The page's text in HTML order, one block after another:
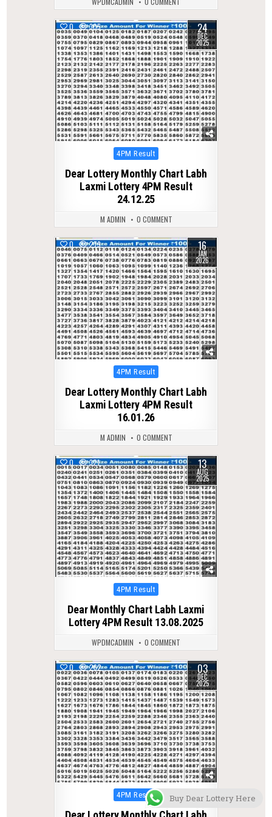
0 305 24
DEC
2025
Posted
4PM Result
Dear Lottery Monthly Chart Labh
Laxmi Lottery 4PM Result
24.12.25
M ADMIN 0 COMMENT
0 279 16
JAN
2026
Posted
4PM Result
Dear Lottery Monthly Chart Labh
Laxmi Lottery 4PM Result
16.01.26
M ADMIN 0 COMMENT
0 321 13
AUG
2025
Posted
4PM Result
Dear Monthly Chart Labh Laxmi
Lottery 4PM Result 13.08.2025
WPDMCADMIN 0 COMMENT
0 262 03
DEC
2025
Posted
4PM Result Buy Dear Lottery Here